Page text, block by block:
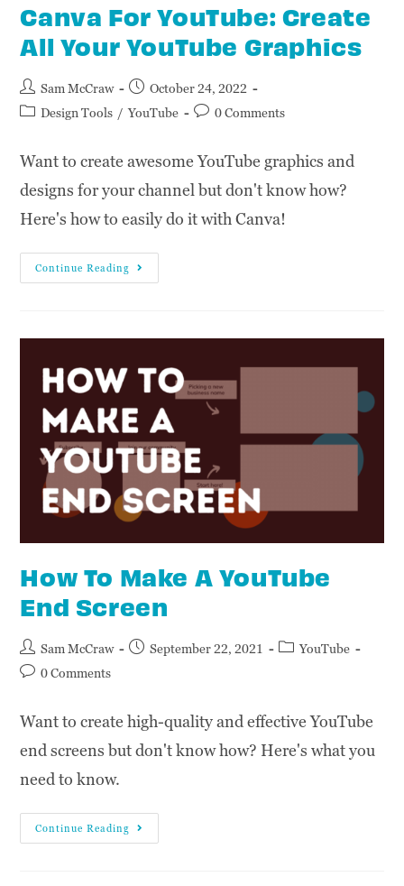
Canva For YouTube: Create
All Your YouTube Graphics
Sam McCraw
October 24, 2022
Design Tools / YouTube 0 Comments
Want to create awesome YouTube graphics and
designs for your channel but don't know how?
Here's how to easily do it with Canva!
Continue Reading
How To Make A YouTube
End Screen
Sam McCraw September 22, 2021
YouTube
0 Comments
Want to create high-quality and effective YouTube
end screens but don't know how? Here's what you
need to know.
Continue Reading